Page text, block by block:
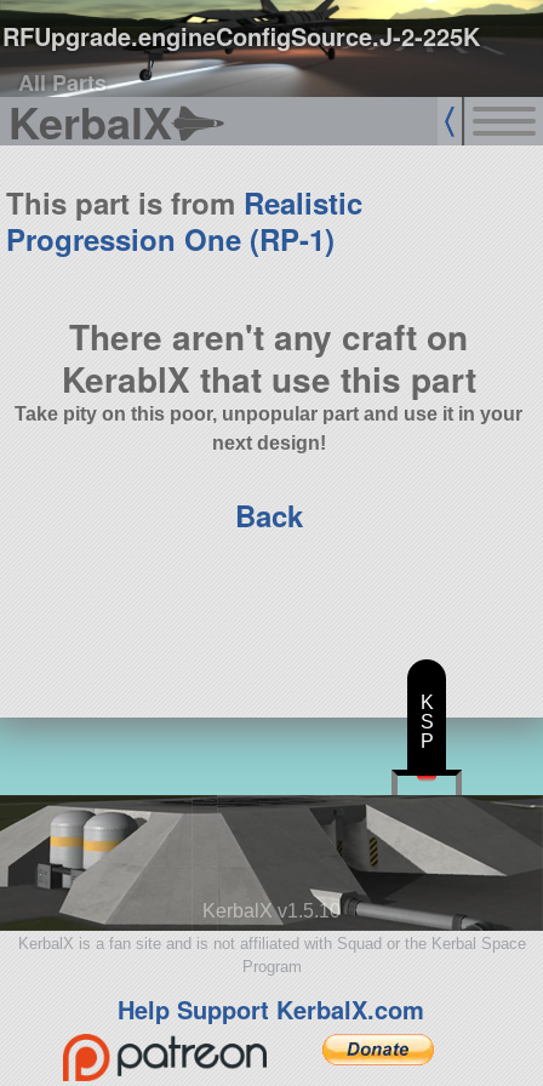
RFUpgrade.engineConfigSource.J-2-225K
All Parts
KerbalX
This part is from Realistic
Progression One (RP-1)
There aren't any craft on
KerablX that use this part
Take pity on this poor, unpopular part and use it in your
next design!
Back
KerbalX v1.5.10
KerbalX is a fan site and is not affiliated with Squad or the Kerbal Space
Program
Help Support KerbalX.com
K
S
P